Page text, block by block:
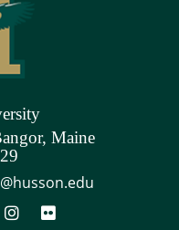
Maine